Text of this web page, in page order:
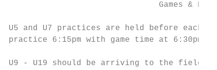
Games &
U5 and U7 practices are held before
practice 6:15pm with game time at 6:30pm.
U9 - U19 should be arriving to the field